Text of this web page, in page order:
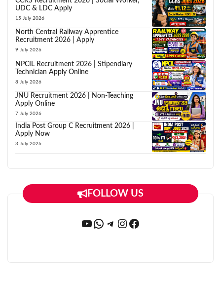
UDC & LDC Apply
15 July 2026
North Central Railway Apprentice
Recruitment 2026 | Apply
9 July 2026
NPCIL Recruitment 2026 | Stipendiary
Technician Apply Online
8 July 2026
JNU Recruitment 2026 | Non-Teaching
Apply Online
7 July 2026
India Post Group C Recruitment 2026 |
Apply Now
3 July 2026
FOLLOW US
YouTube
WhatsApp
Telegram
Instagram
Facebook